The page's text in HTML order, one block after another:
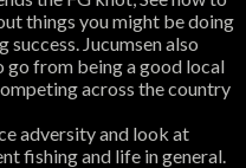
things you might be doing
Jucumsen also
go from being a good local
across the country
adversity and look at
fishing and life in general.